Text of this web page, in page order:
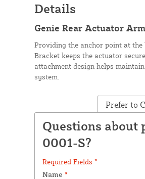
Details
Genie Rear Actuator
Providing the anchor point at the
Bracket keeps the actuator
attachment design helps
system.
Prefer to
Questions about
0001-S?
Required Fields *
Name *